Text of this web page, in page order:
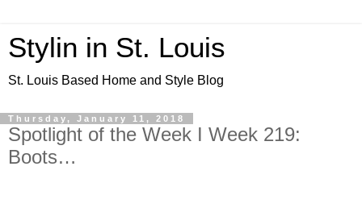
Stylin in St. Louis
St. Louis Based Home and Style Blog
Thursday, January 11, 2018
Spotlight of the Week I Week 219:
Boots…